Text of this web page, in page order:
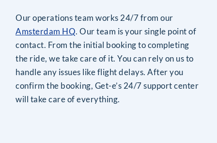
Our operations team works 24/7 from our
Amsterdam HQ. Our team is your single point of
contact. From the initial booking to completing
the ride, we take care of it. You can rely on us to
handle any issues like flight delays. After you
confirm the booking, Get-e’s 24/7 support center
will take care of everything.